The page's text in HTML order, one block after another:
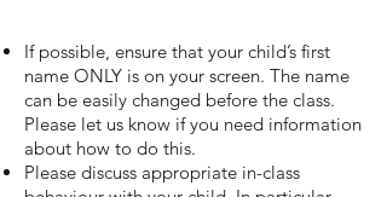
If possible, ensure that your child’s first
name ONLY is on your screen. The name
can be easily changed before the class.
Please let us know if you need information
about how to do this.
Please discuss appropriate in-class